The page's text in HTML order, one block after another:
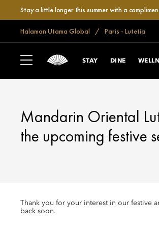
Stay a little longer this summer with a
Halaman Utama Global Paris - Lutetia
STAY DINE
LUTETIA, PARIS
FESTIVE
Mandarin Oriental
the upcoming festive
Thank you for your interest in our festive
back soon.